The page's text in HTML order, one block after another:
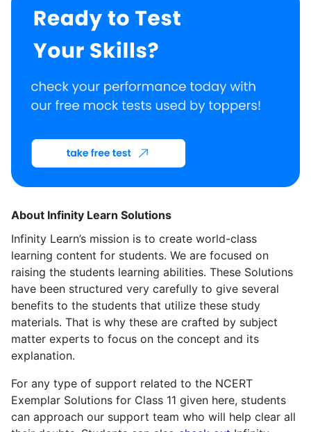
About Infinity Learn Solutions
Infinity Learn’s mission is to create world-class
learning content for students. We are focused on
raising the students learning abilities. These Solutions
have been structured very carefully to give several
benefits to the students that utilize these study
materials. That is why these are crafted by subject
matter experts to focus on the concept and its
explanation.
For any type of support related to the NCERT
Exemplar Solutions for Class 11 given here, students
can approach our support team who will help clear all